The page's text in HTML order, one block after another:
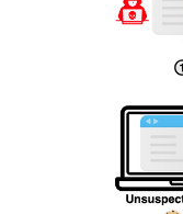
used to
successful
The attack, in a
under the
tied to those
email addresses